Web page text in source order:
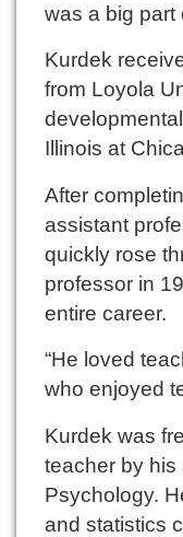
was a big part
Kurdek
from Loyola
Illinois at
After
assistant
quickly rose
professor in
entire career.
“He loved
who enjoyed
Kurdek was
teacher by his
Psychology.
and statistics